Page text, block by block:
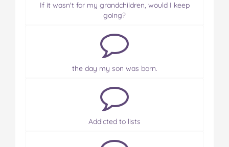
If it wasn't for my grandchildren, would I keep
going?
the day my son was born.
Addicted to lists